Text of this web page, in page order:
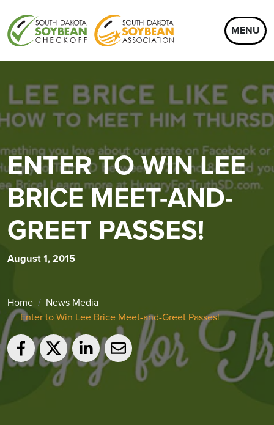
MENU
ENTER TO WIN LEE
BRICE MEET-AND-
GREET PASSES!
August 1, 2015
Home
News Media
Enter to Win Lee Brice Meet-and-Greet Passes!